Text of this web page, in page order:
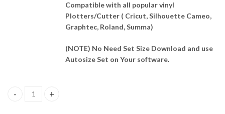
Compatible with all popular vinyl
Plotters/Cutter ( Cricut, Silhouette Cameo,
Graphtec, Roland, Summa)
(NOTE) No Need Set Size Download and use
Autosize Set on Your software.
Dell Inspiron N4030 (P07G) Skin Template Vector quantity